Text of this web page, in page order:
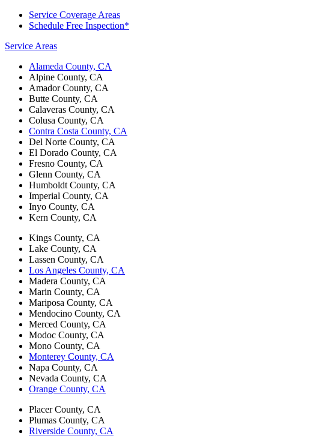
Service Coverage Areas
Schedule Free Inspection*
Service Areas
Alameda County, CA
Alpine County, CA
Amador County, CA
Butte County, CA
Calaveras County, CA
Colusa County, CA
Contra Costa County, CA
Del Norte County, CA
El Dorado County, CA
Fresno County, CA
Glenn County, CA
Humboldt County, CA
Imperial County, CA
Inyo County, CA
Kern County, CA
Kings County, CA
Lake County, CA
Lassen County, CA
Los Angeles County, CA
Madera County, CA
Marin County, CA
Mariposa County, CA
Mendocino County, CA
Merced County, CA
Modoc County, CA
Mono County, CA
Monterey County, CA
Napa County, CA
Nevada County, CA
Orange County, CA
Placer County, CA
Plumas County, CA
Riverside County, CA